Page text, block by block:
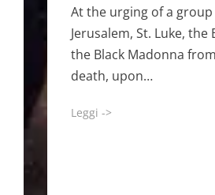
At the urging of a
Jerusalem, St. Luke,
the Black Madonna
death, upon…
Leggi ->